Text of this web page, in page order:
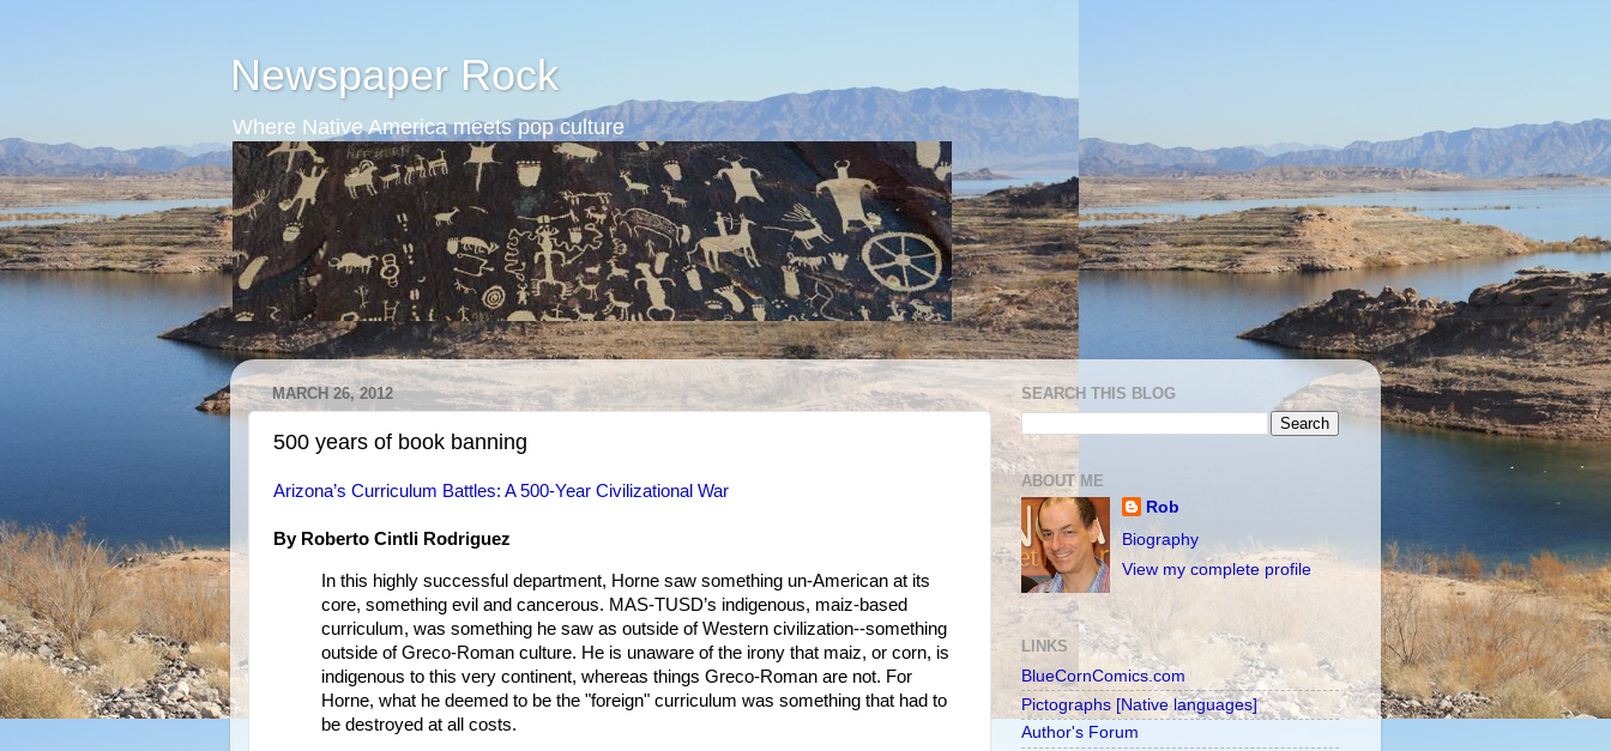
Newspaper Rock
Where Native America meets pop culture
MARCH 26, 2012
500 years of book banning
Arizona’s Curriculum Battles: A 500-Year Civilizational War
By Roberto Cintli Rodriguez
In this highly successful department, Horne saw something un-American at its
core, something evil and cancerous. MAS-TUSD’s indigenous, maiz-based
curriculum, was something he saw as outside of Western civilization--something
outside of Greco-Roman culture. He is unaware of the irony that maiz, or corn, is
indigenous to this very continent, whereas things Greco-Roman are not. For
Horne, what he deemed to be the "foreign" curriculum was something that had to
be destroyed at all costs.
SEARCH THIS BLOG
ABOUT ME
Rob
Biography
View my complete profile
LINKS
BlueCornComics.com
Pictographs [Native languages]
Author's Forum